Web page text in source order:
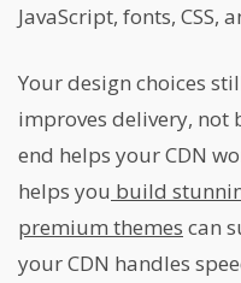
JavaScript, fonts, CSS,
Your design choices
improves delivery, not
end helps your CDN
helps you build
premium themes can
your CDN handles